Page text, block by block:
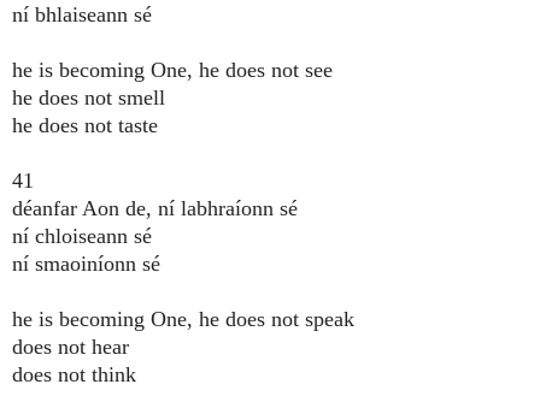
ní bhlaiseann sé
he is becoming One, he does not see
he does not smell
he does not taste
41
déanfar Aon de, ní labhraíonn sé
ní chloiseann sé
ní smaoiníonn sé
he is becoming One, he does not speak
does not hear
does not think